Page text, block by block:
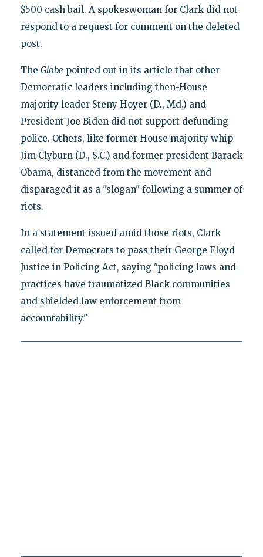
$500 cash bail. A spokeswoman for Clark did not
respond to a request for comment on the deleted
post.
The Globe pointed out in its article that other
Democratic leaders including then-House
majority leader Steny Hoyer (D., Md.) and
President Joe Biden did not support defunding
police. Others, like former House majority whip
Jim Clyburn (D., S.C.) and former president Barack
Obama, distanced from the movement and
disparaged it as a "slogan" following a summer of
riots.
In a statement issued amid those riots, Clark
called for Democrats to pass their George Floyd
Justice in Policing Act, saying "policing laws and
practices have traumatized Black communities
and shielded law enforcement from
accountability."